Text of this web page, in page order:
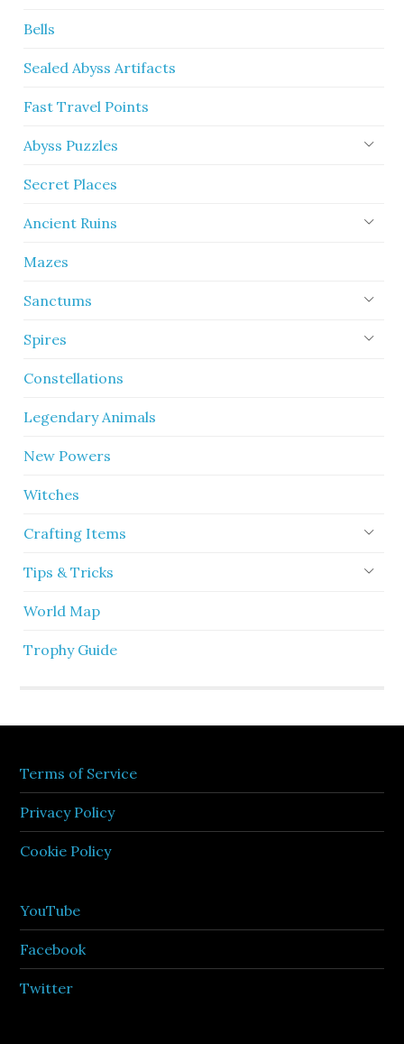
Bells
Sealed Abyss Artifacts
Fast Travel Points
Abyss Puzzles
Secret Places
Ancient Ruins
Mazes
Sanctums
Spires
Constellations
Legendary Animals
New Powers
Witches
Crafting Items
Tips & Tricks
World Map
Trophy Guide
Terms of Service
Privacy Policy
Cookie Policy
YouTube
Facebook
Twitter